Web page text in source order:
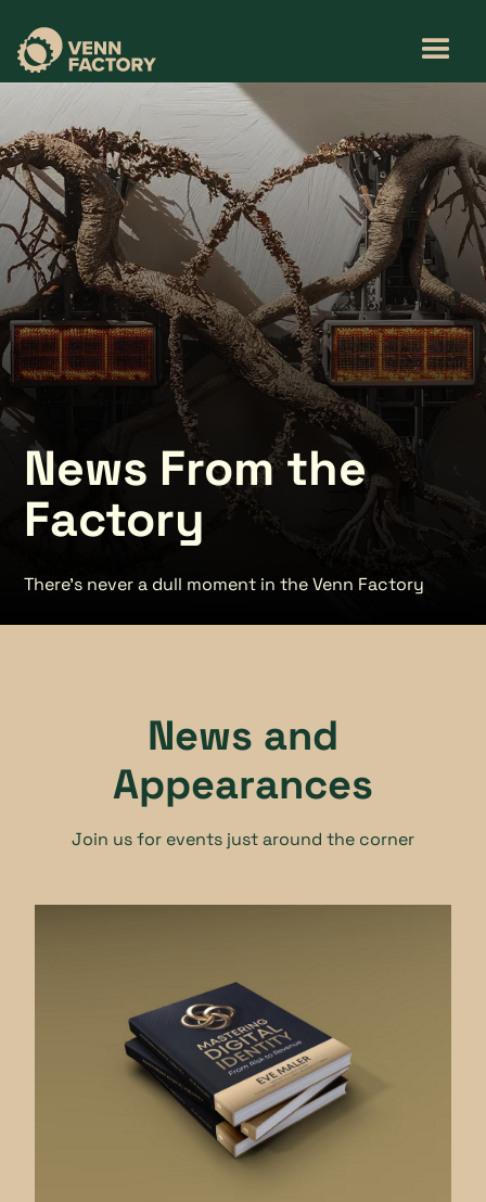
News From the
Factory
There's never a dull moment in the Venn Factory
News and
Appearances
Join us for events just around the corner